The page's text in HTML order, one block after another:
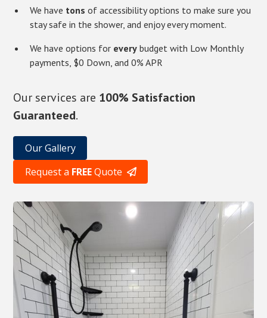
We have tons of accessibility options to make sure you
stay safe in the shower, and enjoy every moment.
We have options for every budget with Low Monthly
payments, $0 Down, and 0% APR
Our services are 100% Satisfaction
Guaranteed.
Our Gallery
Request a FREEQuote 